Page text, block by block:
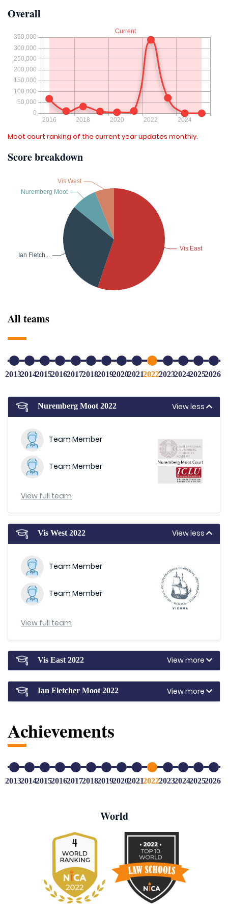
Overall
Moot court ranking of the current year updates monthly.
Score breakdown
All teams
20132014201520162017201820192020202120222023202420252026
Nuremberg Moot 2022 View less
Team Member
Team Member
View full team
Vis West 2022 View less
Team Member
Team Member
View full team
Vis East 2022 View more
Ian Fletcher Moot 2022 View more
Achievements
20132014201520162017201820192020202120222023202420252026
World